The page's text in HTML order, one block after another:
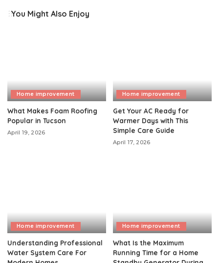
You Might Also Enjoy
Home improvement
What Makes Foam Roofing
Popular in Tucson
April 19, 2026
Home improvement
Get Your AC Ready for
Warmer Days with This
Simple Care Guide
April 17, 2026
Home improvement
Understanding Professional
Water System Care For
Home improvement
What Is the Maximum
Running Time for a Home